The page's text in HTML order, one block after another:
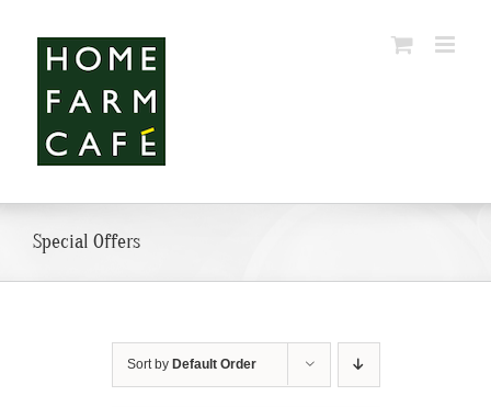
content
Special Offers
Sort by Default Order